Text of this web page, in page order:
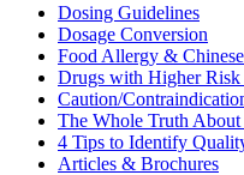
Dosing Guidelines
Dosage Conversion
Food Allergy &
Drugs with Higher Risk
Caution/
The Whole Truth About
4 Tips to Identify
Articles & Brochures